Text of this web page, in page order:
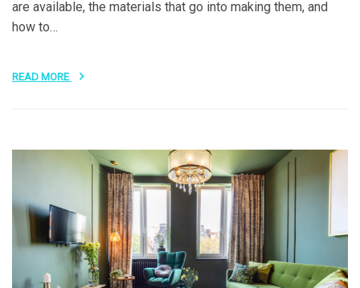
are available, the materials that go into making them, and
how to…
READ MORE